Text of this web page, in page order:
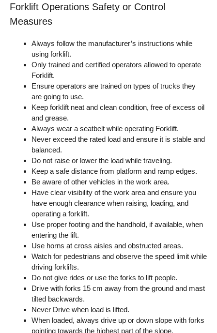
Forklift Operations Safety or Control
Measures
Always follow the manufacturer’s instructions while
using forklift.
Only trained and certified operators allowed to operate
Forklift.
Ensure operators are trained on types of trucks they
are going to use.
Keep forklift neat and clean condition, free of excess oil
and grease.
Always wear a seatbelt while operating Forklift.
Never exceed the rated load and ensure it is stable and
balanced.
Do not raise or lower the load while traveling.
Keep a safe distance from platform and ramp edges.
Be aware of other vehicles in the work area.
Have clear visibility of the work area and ensure you
have enough clearance when raising, loading, and
operating a forklift.
Use proper footing and the handhold, if available, when
entering the lift.
Use horns at cross aisles and obstructed areas.
Watch for pedestrians and observe the speed limit while
driving forklifts.
Do not give rides or use the forks to lift people.
Drive with forks 15 cm away from the ground and mast
tilted backwards.
Never Drive when load is lifted.
When loaded, always drive up or down slope with forks
pointing towards the highest part of the slope.